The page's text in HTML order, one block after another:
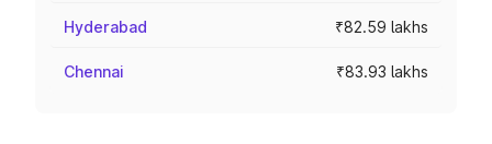
Hyderabad ₹82.59 lakhs
Chennai ₹83.93 lakhs